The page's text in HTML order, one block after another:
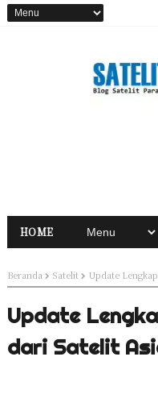
HOME
Beranda Satelit Update
Update
dari Satelit